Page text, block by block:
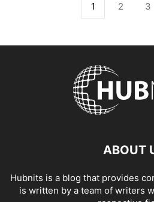
1 2 3
ABOUT
Hubnits is a blog that provides
is written by a team of writers